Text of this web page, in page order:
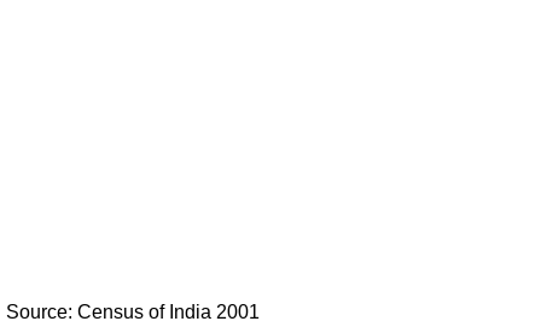
Source: Census of India 2001